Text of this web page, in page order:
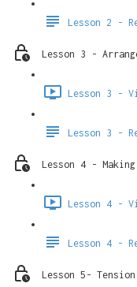
Lesson 2 -
Lesson 3 -
Lesson 3 -
Lesson 3 -
Lesson 4 -
Lesson 4 -
Lesson 4 -
Lesson 5-